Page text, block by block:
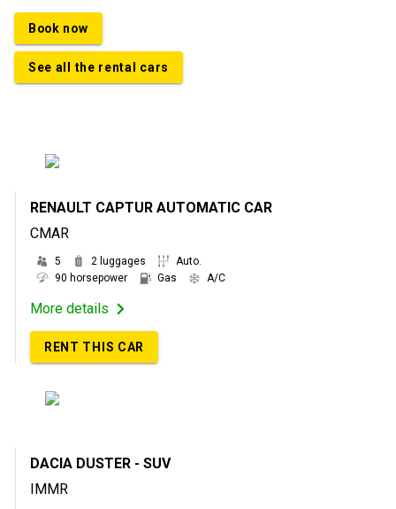
Book now
See all the rental cars
RENAULT CAPTUR AUTOMATIC CAR
CMAR
5 2 luggages
Auto.
90 horsepower
Gas A/C
More details
RENT THIS CAR
DACIA DUSTER - SUV
IMMR